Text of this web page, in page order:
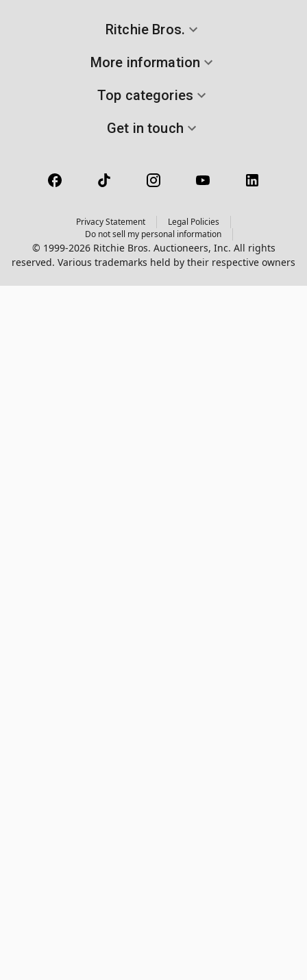
Ritchie Bros.
More information
Top categories
Get in touch
Privacy Statement
Legal Policies
Do not sell my personal information
© 1999-2026 Ritchie Bros. Auctioneers, Inc. All rights
reserved. Various trademarks held by their respective owners